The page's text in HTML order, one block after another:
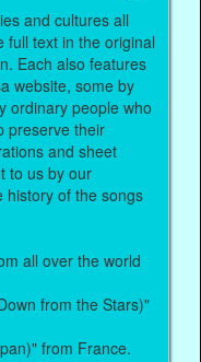
and cultures all
full text in the original
Each also features
website, some by
ordinary people who
preserve their
and sheet
to us by our
history of the songs
all over the world
from the Stars)"
from France.